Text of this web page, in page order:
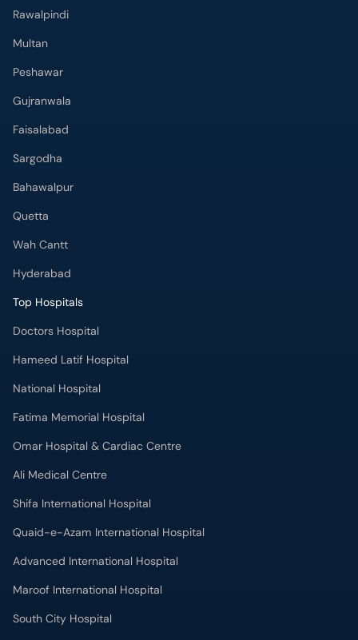
Rawalpindi
Multan
Peshawar
Gujranwala
Faisalabad
Sargodha
Bahawalpur
Quetta
Wah Cantt
Hyderabad
Top Hospitals
Doctors Hospital
Hameed Latif Hospital
National Hospital
Fatima Memorial Hospital
Omar Hospital & Cardiac Centre
Ali Medical Centre
Shifa International Hospital
Quaid-e-Azam International Hospital
Advanced International Hospital
Maroof International Hospital
South City Hospital